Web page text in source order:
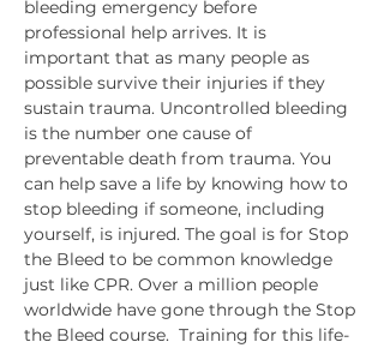
bleeding emergency before
professional help arrives. It is
important that as many people as
possible survive their injuries if they
sustain trauma. Uncontrolled bleeding
is the number one cause of
preventable death from trauma. You
can help save a life by knowing how to
stop bleeding if someone, including
yourself, is injured. The goal is for Stop
the Bleed to be common knowledge
just like CPR. Over a million people
worldwide have gone through the Stop
the Bleed course.  Training for this life-